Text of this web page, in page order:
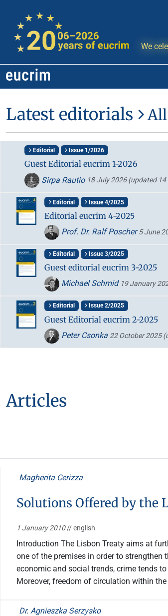
We
Latest editorials
Editorial Issue 1/2026
Guest Editorial eucrim 1-2026
Sirpa Rautio 18 July 2026(updated 14
Editorial Issue 4/2025
Editorial eucrim 4-2025
Prof. Dr. Ralf Poscher5 June
Editorial Issue 3/2025
Guest editorial eucrim 3-2025
Michael Schmid 19 January
Editorial Issue 2/2025
Guest Editorial eucrim 2-2025
Peter Csonka 22 October 2025
Articles
Magherita Cerizza
Solutions Offered by the
1 January 2010// english
Introduction The Lisbon Treaty aims at
one of the premises in order to
economic and social trends, crime tends
Moreover, freedom of circulation within
Dr. Agnieszka Serzysko